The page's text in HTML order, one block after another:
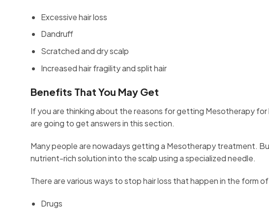
Excessive hair loss
Dandruff
Scratched and dry scalp
Increased hair fragility and split hair
Benefits That You May Get
If you are thinking about the reasons for getting Mesotherapy
are going to get answers in this section.
Many people are nowadays getting a Mesotherapy treatment.
nutrient-rich solution into the scalp using a specialized needle.
There are various ways to stop hair loss that happen in the form
Drugs